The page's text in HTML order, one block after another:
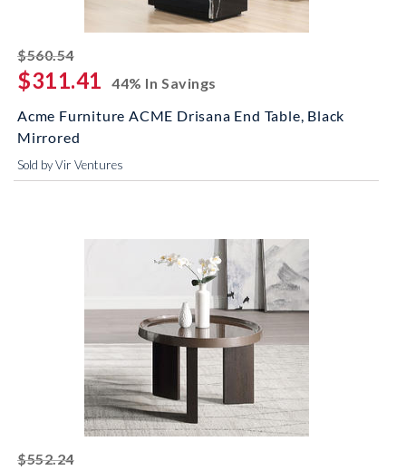
$560.54striked off
$311.41
44% In Savings
Acme Furniture ACME Drisana End Table, Black
Mirrored
Sold by Vir Ventures
$552.24striked off